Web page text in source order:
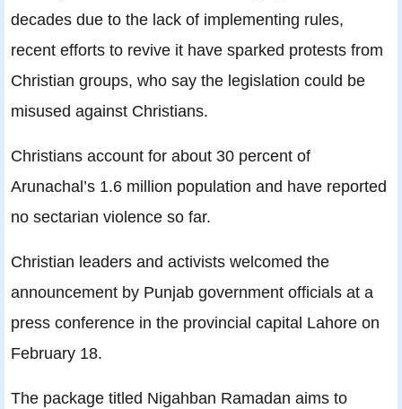
decades due to the lack of implementing rules,
recent efforts to revive it have sparked protests from
Christian groups, who say the legislation could be
misused against Christians.
Christians account for about 30 percent of
Arunachal’s 1.6 million population and have reported
no sectarian violence so far.
Christian leaders and activists welcomed the
announcement by Punjab government officials at a
press conference in the provincial capital Lahore on
February 18.
The package titled Nigahban Ramadan aims to